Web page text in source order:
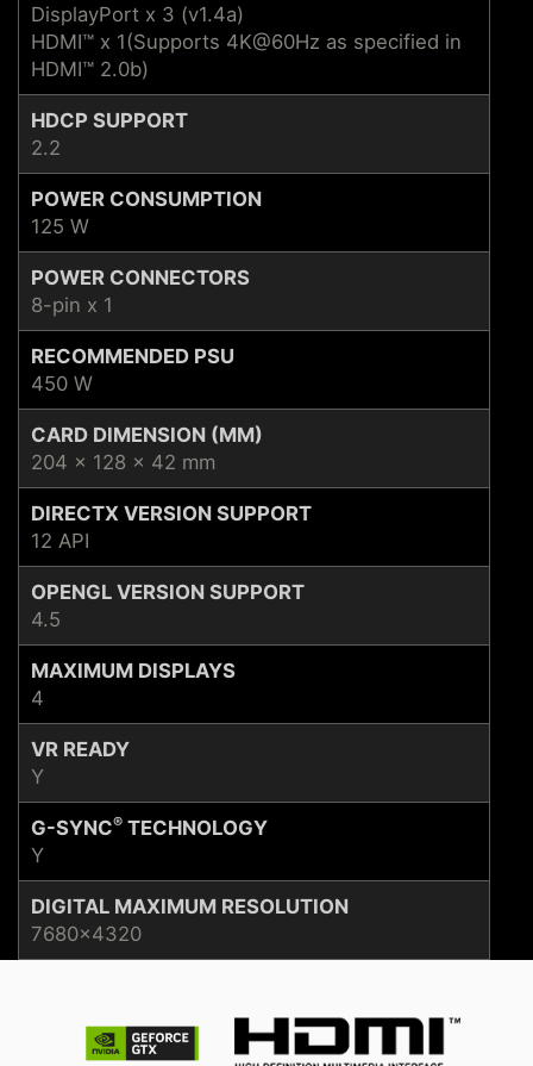
DisplayPort x 3 (v1.4a)
HDMI™ x 1(Supports 4K@60Hz as specified in
HDMI™ 2.0b)
HDCP SUPPORT
2.2
POWER CONSUMPTION
125 W
POWER CONNECTORS
8-pin x 1
RECOMMENDED PSU
450 W
CARD DIMENSION (MM)
204 x 128 x 42 mm
DIRECTX VERSION SUPPORT
12 API
OPENGL VERSION SUPPORT
4.5
MAXIMUM DISPLAYS
4
VR READY
Y
G-SYNC® TECHNOLOGY
Y
DIGITAL MAXIMUM RESOLUTION
7680x4320